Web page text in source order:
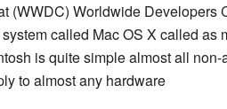
(WWDC) Worldwide
called Mac OS X called
is quite simple almost all
to almost any hardware